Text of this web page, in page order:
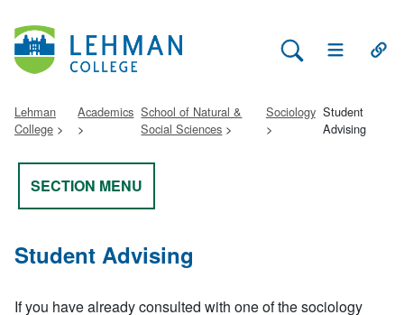
Search Lehman
Open Main
Lehman
College
Academics School of Natural &
Social Sciences
Sociology Student
Advising
SECTION MENU
Student Advising
If you have already consulted with one of the sociology